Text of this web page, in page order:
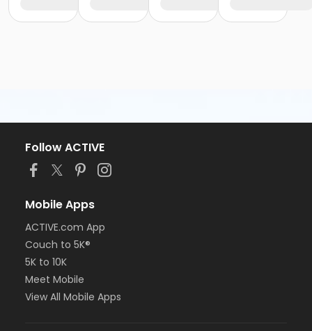
Follow ACTIVE
Mobile Apps
ACTIVE.com App
Couch to 5K®
5K to 10K
Meet Mobile
View All Mobile Apps